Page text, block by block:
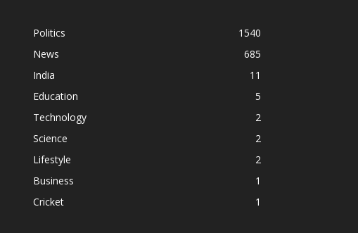
Politics
1540
News
685
India
11
Education
5
Technology
2
Science
2
Lifestyle
2
Business
1
Cricket
1